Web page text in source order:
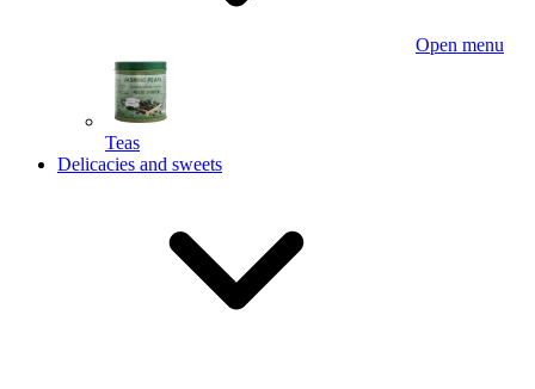
Open menu
Teas
Delicacies and sweets